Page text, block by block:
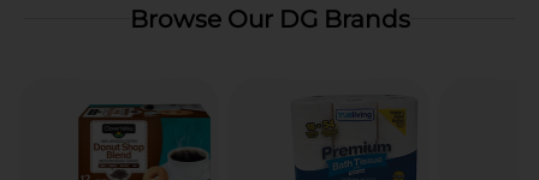
Browse Our DG Brands